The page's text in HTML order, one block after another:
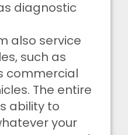
diagnostic
also service
such as
commercial
The entire
ability to
your